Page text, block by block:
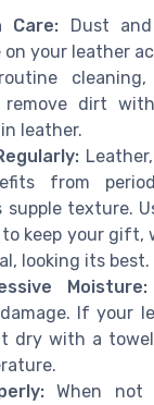
Care: Dust
your leather
dirt
leather.
from
supple texture.
keep your gift,
looking its best.
Moisture:
If your
dry with a
When not